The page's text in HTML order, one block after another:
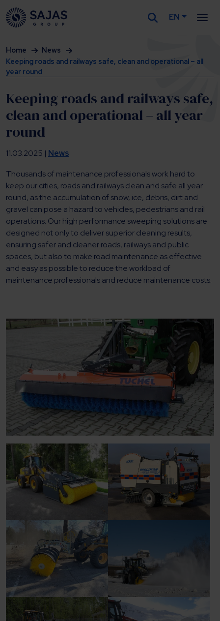
Siirry sisältöön
EN
Home
News
Keeping roads and railways safe, clean and operational – all
year round
Keeping roads and railways safe,
clean and operational – all year
round
11.03.2025 | News
Thousands of maintenance professionals work hard to
keep our cities, roads and railways clean and safe all year
round, as the accumulation of snow, ice, debris, dirt and
gravel can pose a hazard to vehicles, pedestrians and rail
operations. Our high performance sweeping solutions are
designed not only to deliver superior cleaning results,
ensuring safer and cleaner roads, railways and public
spaces, but also to make road maintenance as effective
and easy as possible to reduce the workload of
maintenance professionals and reduce maintenance costs.